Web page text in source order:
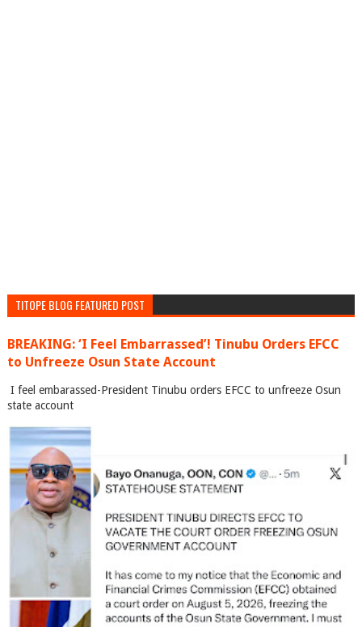
TITOPE BLOG FEATURED POST
BREAKING: ‘I Feel Embarrassed’! Tinubu Orders EFCC
to Unfreeze Osun State Account
I feel embarassed-President Tinubu orders EFCC to unfreeze Osun
state account